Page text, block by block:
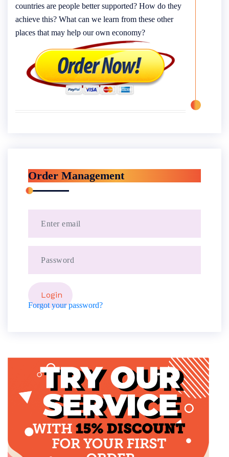
countries are people better supported? How do they
achieve this? What can we learn from these other
places that may help our own economy?
Order Management
Forgot your password?